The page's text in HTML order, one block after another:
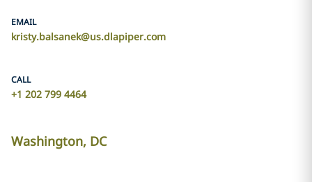
EMAIL
kristy.balsanek@us.dlapiper.com
CALL
+1 202 799 4464
Washington, DC